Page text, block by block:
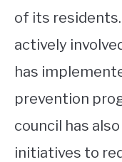
of its residents.
actively
has
prevention
council has
initiatives to